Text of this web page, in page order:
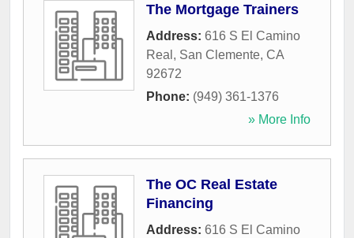
The Mortgage Trainers
Address: 616 S El Camino
Real , San Clemente, CA
92672
Phone: (949) 361-1376
» More Info
The OC Real Estate
Financing
Address: 616 S El Camino